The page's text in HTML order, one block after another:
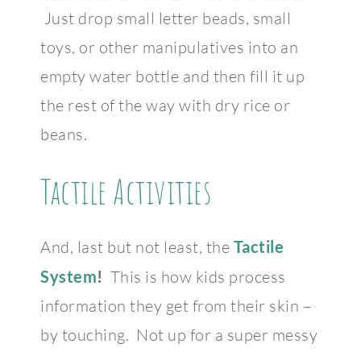
Just drop small letter beads, small
toys, or other manipulatives into an
empty water bottle and then fill it up
the rest of the way with dry rice or
beans.
Tactile Activities
And, last but not least, the Tactile
System! This is how kids process
information they get from their skin –
by touching. Not up for a super messy